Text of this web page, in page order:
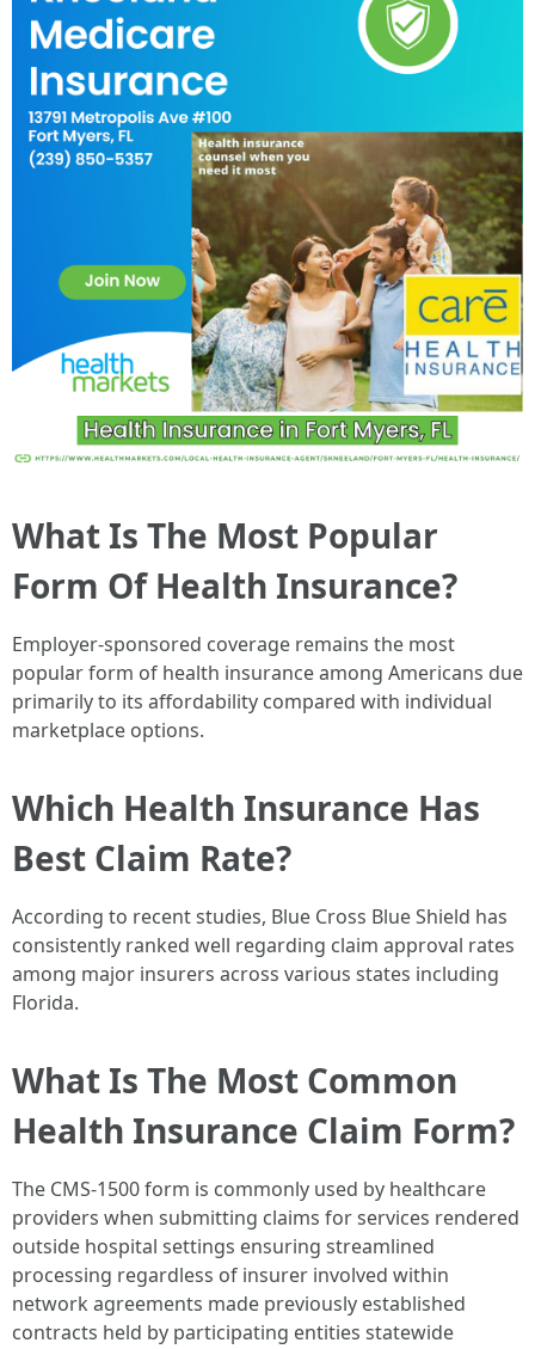
What Is The Most Popular
Form Of Health Insurance?
Employer-sponsored coverage remains the most
popular form of health insurance among Americans due
primarily to its affordability compared with individual
marketplace options.
Which Health Insurance Has
Best Claim Rate?
According to recent studies, Blue Cross Blue Shield has
consistently ranked well regarding claim approval rates
among major insurers across various states including
Florida.
What Is The Most Common
Health Insurance Claim Form?
The CMS-1500 form is commonly used by healthcare
providers when submitting claims for services rendered
outside hospital settings ensuring streamlined
processing regardless of insurer involved within
network agreements made previously established
contracts held by participating entities statewide